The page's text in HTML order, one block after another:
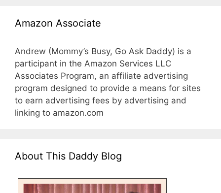
Amazon Associate
Andrew (Mommy’s Busy, Go Ask Daddy) is a
participant in the Amazon Services LLC
Associates Program, an affiliate advertising
program designed to provide a means for sites
to earn advertising fees by advertising and
linking to amazon.com
About This Daddy Blog